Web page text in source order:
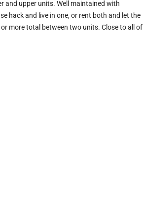
and upper units. Well maintained with
hack and live in one, or rent both and let the
more total between two units. Close to all of